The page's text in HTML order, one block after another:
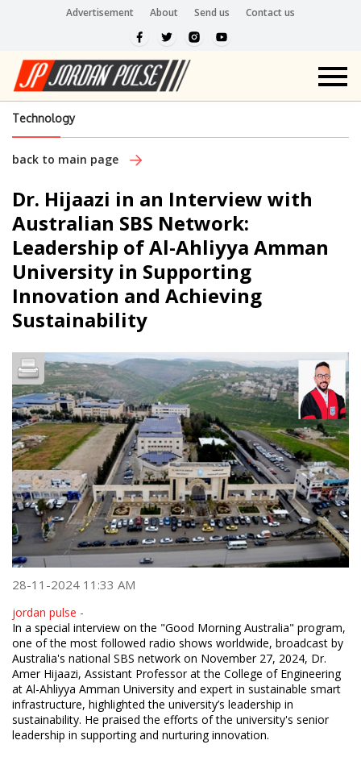
Advertisement About Send us Contact us
Technology
back to main page
Dr. Hijaazi in an Interview with
Australian SBS Network:
Leadership of Al-Ahliyya Amman
University in Supporting
Innovation and Achieving
Sustainability
28-11-2024 11:33 AM
jordan pulse -
In a special interview on the "Good Morning Australia" program,
one of the most followed radio shows worldwide, broadcast by
Australia's national SBS network on November 27, 2024, Dr.
Amer Hijaazi, Assistant Professor at the College of Engineering
at Al-Ahliyya Amman University and expert in sustainable smart
infrastructure, highlighted the university’s leadership in
sustainability. He praised the efforts of the university's senior
leadership in supporting and nurturing innovation.